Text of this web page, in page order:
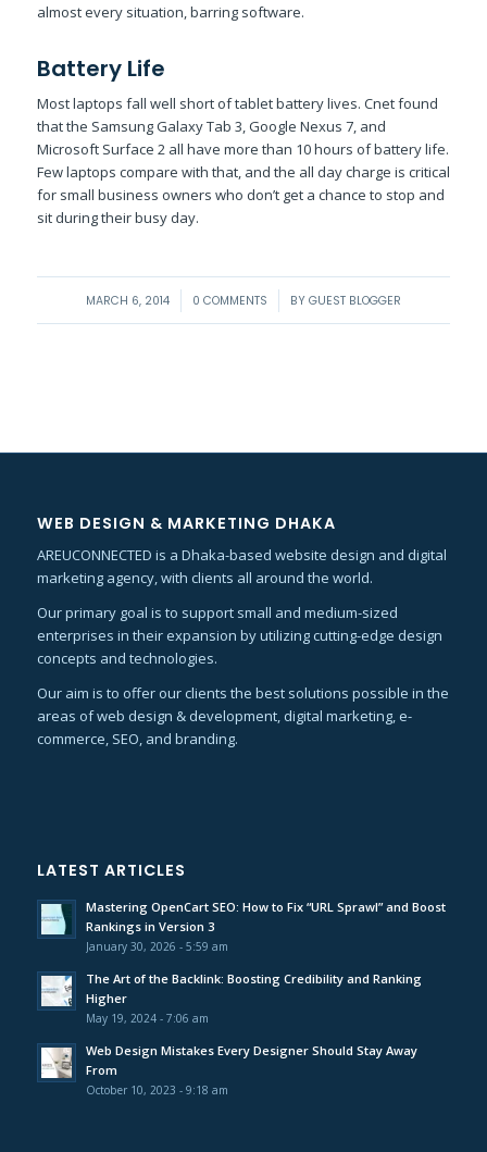
almost every situation, barring software.
Battery Life
Most laptops fall well short of tablet battery lives. Cnet found
that the Samsung Galaxy Tab 3, Google Nexus 7, and
Microsoft Surface 2 all have more than 10 hours of battery life.
Few laptops compare with that, and the all day charge is critical
for small business owners who don’t get a chance to stop and
sit during their busy day.
MARCH 6, 2014
/ 0 COMMENTS
/ BY GUEST BLOGGER
WEB DESIGN & MARKETING DHAKA
AREUCONNECTED is a Dhaka-based website design and digital
marketing agency, with clients all around the world.
Our primary goal is to support small and medium-sized
enterprises in their expansion by utilizing cutting-edge design
concepts and technologies.
Our aim is to offer our clients the best solutions possible in the
areas of web design & development, digital marketing, e-
commerce, SEO, and branding.
LATEST ARTICLES
Mastering OpenCart SEO: How to Fix “URL Sprawl” and Boost
Rankings in Version 3
January 30, 2026 - 5:59 am
The Art of the Backlink: Boosting Credibility and Ranking
Higher
May 19, 2024 - 7:06 am
Web Design Mistakes Every Designer Should Stay Away
From
October 10, 2023 - 9:18 am